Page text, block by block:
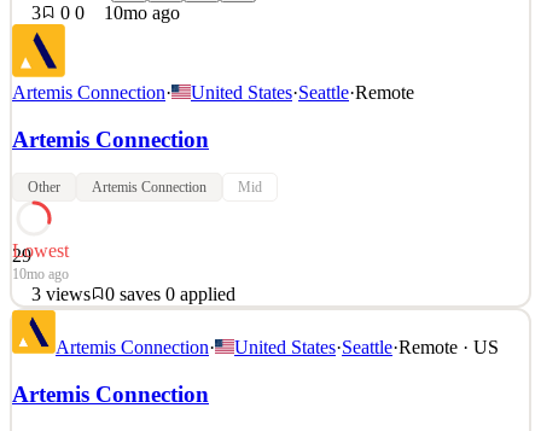
3
0 0 10mo ago
Artemis Connection· United States·Seattle·Remote
Artemis Connection
Other Artemis Connection Mid
29
Lowest
10mo ago
3 views 0 saves 0 applied
Artemis Connection is a strategic management consultancy working
across the for-profit, public and social sectors. We help clients
we staff teams of strategy consultants to roll up their sleeves and
Artemis Connection· United States·Seattle·Remote · US
Artemis Connection